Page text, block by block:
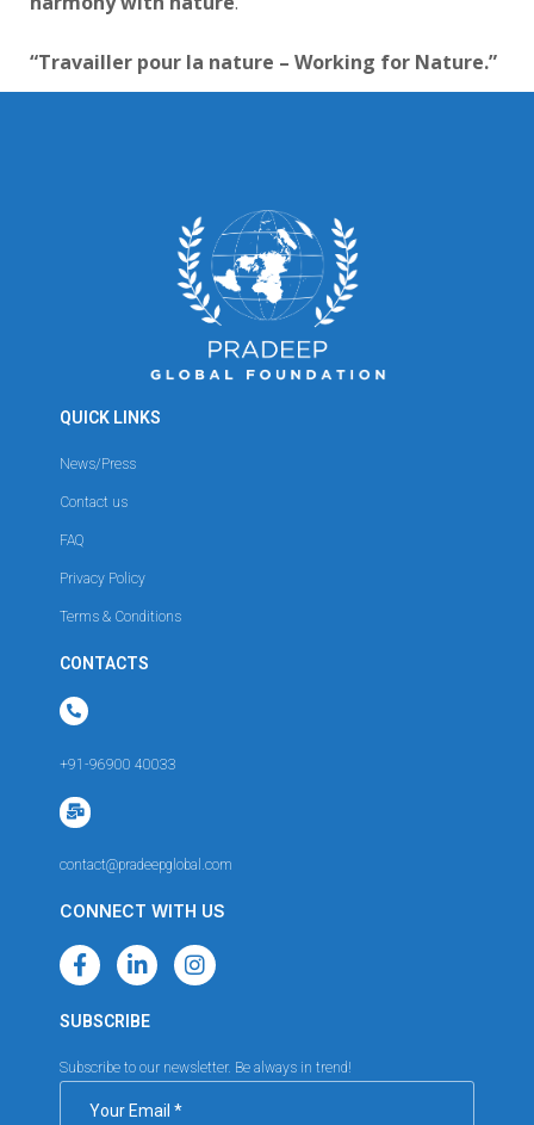
“Travailler pour la nature – Working for Nature.”
QUICK LINKS
News/Press
Contact us
FAQ
Privacy Policy
Terms & Conditions
CONTACTS
+91-96900 40033
contact@pradeepglobal.com
CONNECT WITH US
SUBSCRIBE
Subscribe to our newsletter. Be always in trend!